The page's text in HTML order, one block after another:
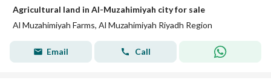
Agricultural land in Al-Muzahimiyah city for sale
Al Muzahimiyah Farms, Al Muzahimiyah Riyadh Region
Email Call